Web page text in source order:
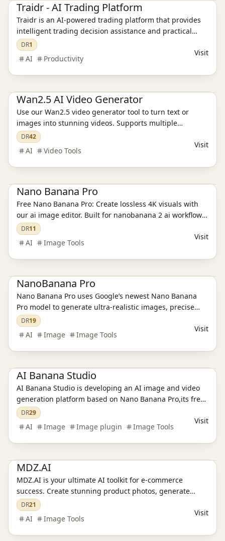
Traidr - AI Trading Platform
Traidr is an AI-powered trading platform that provides
intelligent trading decision assistance and practical
trading tools for individual traders.
DR1
AI Productivity
Visit
Wan2.5 AI Video Generator
Use our Wan2.5 video generator tool to turn text or
images into stunning videos. Supports multiple
resolutions, aspect ratios, and aesthetic customization.
DR42
AI Video Tools
Visit
Nano Banana Pro
Free Nano Banana Pro: Create lossless 4K visuals with
our ai image editor. Built for nanobanana 2 ai workflows,
transparent PNGs, and 15-20MB exports at
nanobanapro.com. Production-ready quality for creative
teams.
DR11
AI Image Tools
Visit
NanoBanana Pro
Nano Banana Pro uses Google’s newest Nano Banana
Pro model to generate ultra-realistic images, precise
text rendering, and stable character consistency —
delivering production-ready visuals in seconds.
DR19
AI Image Image Tools
Visit
AI Banana Studio
AI Banana Studio is developing an AI image and video
generation platform based on Nano Banana Pro,its free
used, aiming to address the issues of low efficiency and
poor consistency in creating high-quality visual content
for creators.
DR29
AI Image Image plugin Image Tools
Visit
MDZ.AI
MDZ.AI is your ultimate AI toolkit for e-commerce
success. Create stunning product photos, generate
high-converting ad copy, and produce engaging video
content—all in one platform. Streamline your marketing
workflow and elevate your brand.
DR21
AI Image Tools
Visit